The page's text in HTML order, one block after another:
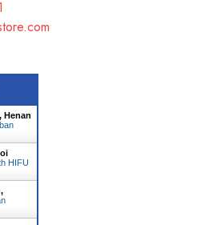
Henan
HIFU